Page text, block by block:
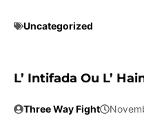
Uncategorized
L’ Intifada Ou L’
Three Way Fight